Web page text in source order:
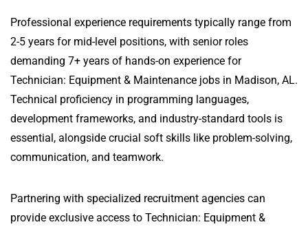
Professional experience requirements typically range from
2-5 years for mid-level positions, with senior roles
demanding 7+ years of hands-on experience for
Technician: Equipment & Maintenance jobs in Madison, AL.
Technical proficiency in programming languages,
development frameworks, and industry-standard tools is
essential, alongside crucial soft skills like problem-solving,
communication, and teamwork.
Partnering with specialized recruitment agencies can
provide exclusive access to Technician: Equipment &